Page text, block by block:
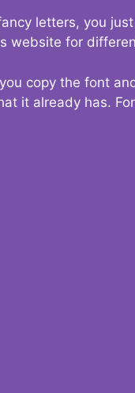
letters, you
website for
copy the font
it already has.